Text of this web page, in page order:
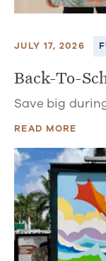
JULY 17, 2026
Back-To-
Save big
READ MORE